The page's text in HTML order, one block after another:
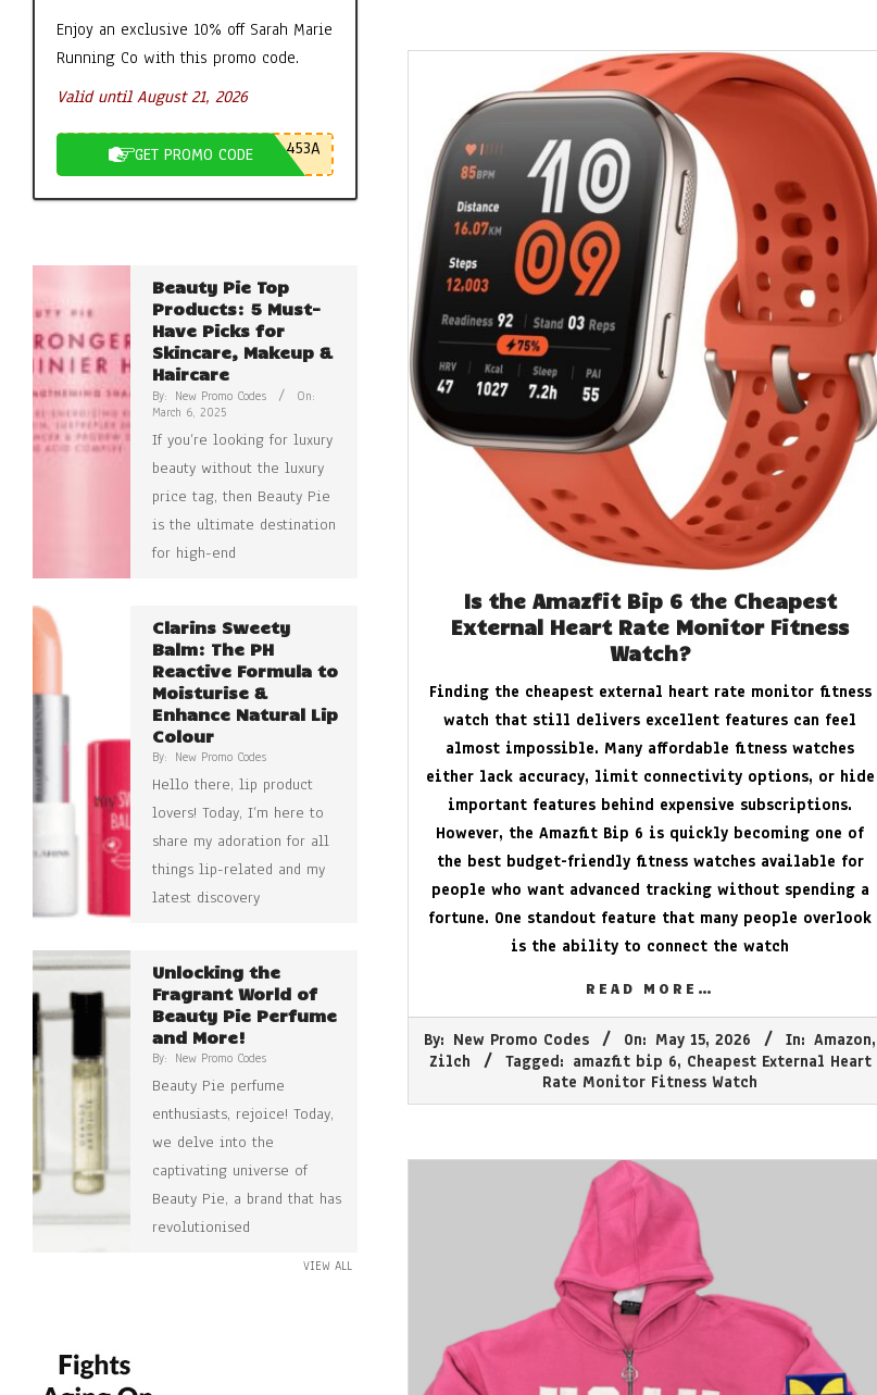
Is the Amazfit Bip 6 the Cheapest
External Heart Rate Monitor Fitness
Watch?
Finding the cheapest external heart rate monitor fitness
watch that still delivers excellent features can feel
almost impossible. Many affordable fitness watches
either lack accuracy, limit connectivity options, or hide
important features behind expensive subscriptions.
However, the Amazfit Bip 6 is quickly becoming one of
the best budget-friendly fitness watches available for
people who want advanced tracking without spending a
fortune. One standout feature that many people overlook
is the ability to connect the watch
READ MORE…
05-
By: New Promo Codes On: May 15, 2026 In: Amazon,
Zilch
Tagged: amazfit bip 6, Cheapest External Heart
Rate Monitor Fitness Watch
Enjoy an exclusive 10% off Sarah Marie
Running Co with this promo code.
Valid until August 21, 2026
GET PROMO CODE 453A
Beauty Pie Top
Products: 5 Must-
Have Picks for
Skincare, Makeup &
Haircare
By: New Promo Codes
On:
March 6, 2025
If you’re looking for luxury
beauty without the luxury
price tag, then Beauty Pie
is the ultimate destination
for high-end
Clarins Sweety
Balm: The PH
Reactive Formula to
Moisturise &
Enhance Natural Lip
Colour
By: New Promo Codes
Hello there, lip product
lovers! Today, I’m here to
share my adoration for all
things lip-related and my
latest discovery
Unlocking the
Fragrant World of
Beauty Pie Perfume
and More!
By: New Promo Codes
Beauty Pie perfume
enthusiasts, rejoice! Today,
we delve into the
captivating universe of
Beauty Pie, a brand that has
revolutionised
VIEW ALL